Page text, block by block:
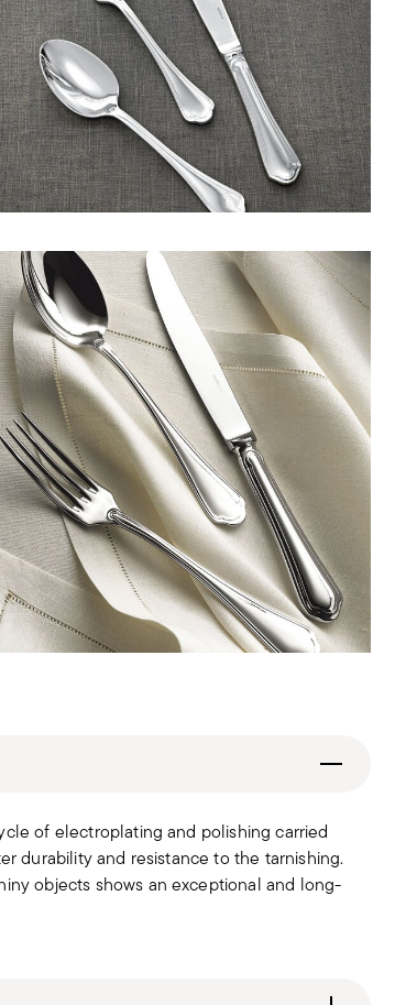
of electroplating and polishing carried
durability and resistance to the tarnishing.
objects shows an exceptional and long-